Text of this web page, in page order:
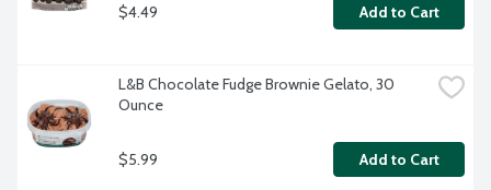
$4.49 Add to Cart
L&B Chocolate Fudge Brownie Gelato, 30
Ounce
$5.99 Add to Cart